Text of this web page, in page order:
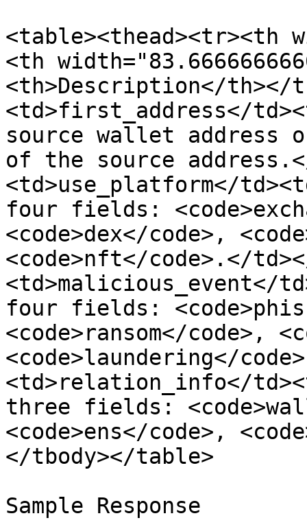
<table><thead><tr><th
<th
<th>Description</th></
<td>first_address</
source wallet
of the source
<td>use_platform</
four fields:
<code>dex</code>,
<code>nft</code>.</
<td>malicious_event</
four fields:
<code>ransom</code>,
<code>laundering</
<td>relation_info</
three fields:
<code>ens</code>,
</tbody></table>
Sample Response